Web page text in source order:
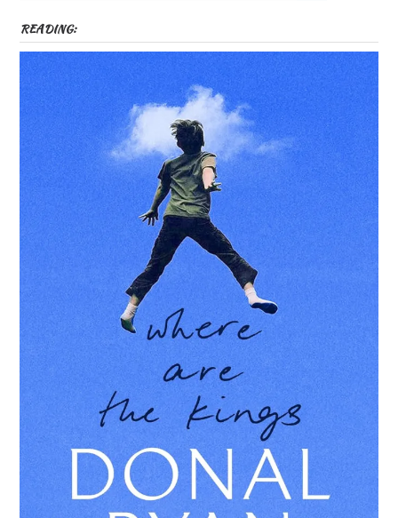
READING: